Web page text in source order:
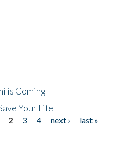
is Coming
Your Life
2 3 4 next ›
last »